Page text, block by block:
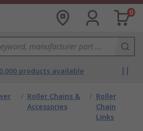
0
products available
/ Roller Chains &
Accessories
/ Roller
Chain
Links